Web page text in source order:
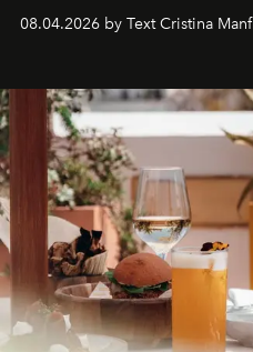
together with real impact.
Business of Fashion as one
can be.
08.04.2026 by Text Cristina